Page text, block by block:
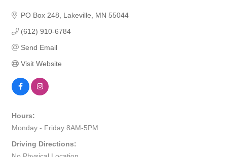
PO Box 248 Lakeville MN 55044
(612) 910-6784
Send Email
Visit Website
Hours:
Monday - Friday 8AM-5PM
Driving Directions: